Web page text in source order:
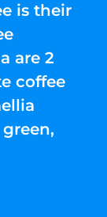
is their
are 2
coffee